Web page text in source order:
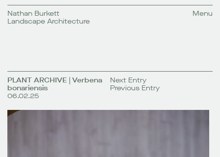
Nathan Burkett
Landscape Architecture
Menu
PLANT ARCHIVE | Verbena
bonariensis
06.02.25
Next Entry
Previous Entry